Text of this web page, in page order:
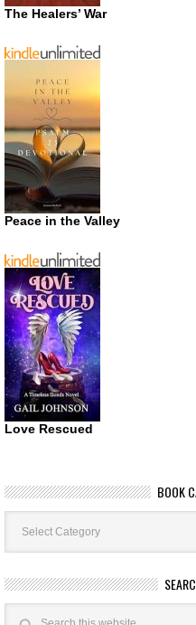
The Healers’ War
Peace in the Valley
Love Rescued
BOOK
Book
Categories